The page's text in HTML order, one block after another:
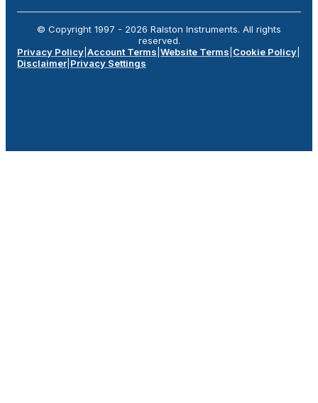
© Copyright 1997 - 2026 Ralston Instruments. All rights
reserved.
Privacy Policy Account Terms Website Terms Cookie Policy
Disclaimer Privacy Settings